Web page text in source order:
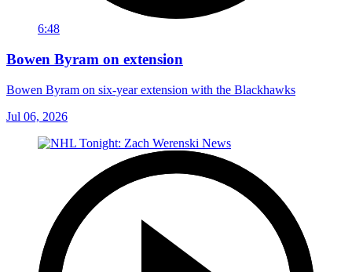
6:48
Bowen Byram on extension
Bowen Byram on six-year extension with the Blackhawks
Jul 06, 2026